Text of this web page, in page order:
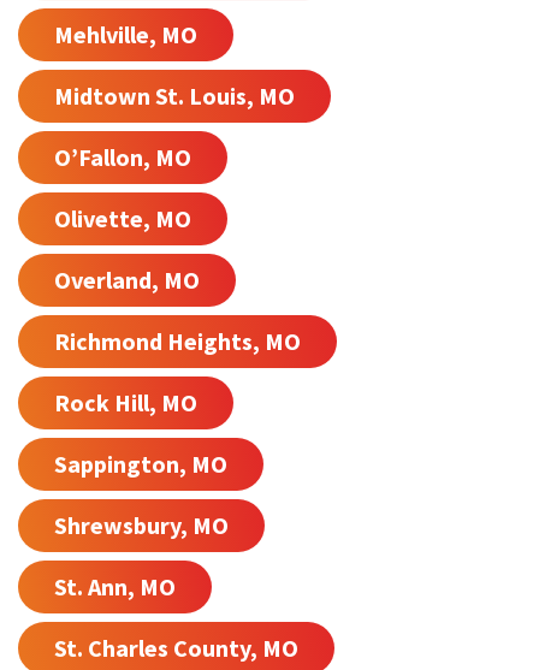
Mehlville, MO
Midtown St. Louis, MO
O’Fallon, MO
Olivette, MO
Overland, MO
Richmond Heights, MO
Rock Hill, MO
Sappington, MO
Shrewsbury, MO
St. Ann, MO
St. Charles County, MO